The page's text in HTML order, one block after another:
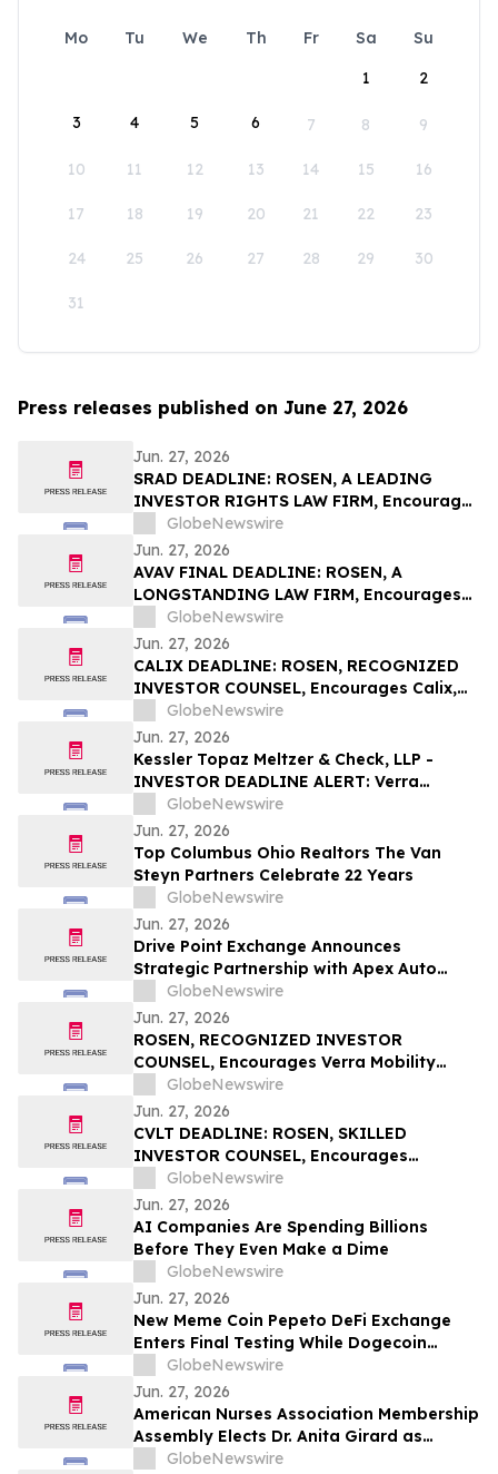
Mo Tu We Th Fr Sa
Su
1
2
3 4 5 6 7 8 9
10 11 12 13 14 15 16
17 18 19 20 21 22 23
24 25 26 27 28 29 30
31
Press releases published on June 27, 2026
Jun. 27, 2026
SRAD DEADLINE: ROSEN, A LEADING
INVESTOR RIGHTS LAW FIRM, Encourages
Sportradar Group AG Investors to Secure
Counsel Before Important Deadline in
Securities Class Action - SRAD
GlobeNewswire
Jun. 27, 2026
AVAV FINAL DEADLINE: ROSEN, A
LONGSTANDING LAW FIRM, Encourages
AeroVironment, Inc. Investors to Secure
Counsel Before Important Deadline in
Securities Class Action - AVAV
GlobeNewswire
Jun. 27, 2026
CALIX DEADLINE: ROSEN, RECOGNIZED
INVESTOR COUNSEL, Encourages Calix,
Inc. Investors to Secure Counsel Before
Important Deadline in Securities Class
Action - CALX
GlobeNewswire
Jun. 27, 2026
Kessler Topaz Meltzer & Check, LLP -
INVESTOR DEADLINE ALERT: Verra
Mobility Corporation Securities Fraud
Class Action Lawsuit Filed; August 4, 2026,
Lead Plaintiff Deadline
GlobeNewswire
Jun. 27, 2026
Top Columbus Ohio Realtors The Van
Steyn Partners Celebrate 22 Years
GlobeNewswire
Jun. 27, 2026
Drive Point Exchange Announces
Strategic Partnership with Apex Auto
Solutions, NAAC, and Insurify.com
GlobeNewswire
Jun. 27, 2026
ROSEN, RECOGNIZED INVESTOR
COUNSEL, Encourages Verra Mobility
Corporation Investors to Secure Counsel
Before Important Deadline in Securities
Class Action - VRRM
GlobeNewswire
Jun. 27, 2026
CVLT DEADLINE: ROSEN, SKILLED
INVESTOR COUNSEL, Encourages
Commvault Systems, Inc. Investors to
Secure Counsel Before Important
Deadline in Securities Class Action - CVLT
GlobeNewswire
Jun. 27, 2026
AI Companies Are Spending Billions
Before They Even Make a Dime
GlobeNewswire
Jun. 27, 2026
New Meme Coin Pepeto DeFi Exchange
Enters Final Testing While Dogecoin
Holders Wonder If DOGE Price Can Reach
$1
GlobeNewswire
Jun. 27, 2026
American Nurses Association Membership
Assembly Elects Dr. Anita Girard as
President
GlobeNewswire